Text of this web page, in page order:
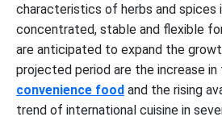
characteristics of herbs and spices
concentrated, stable and flexible
are anticipated to expand the
projected period are the increase in
convenience food and the rising
trend of international cuisine in